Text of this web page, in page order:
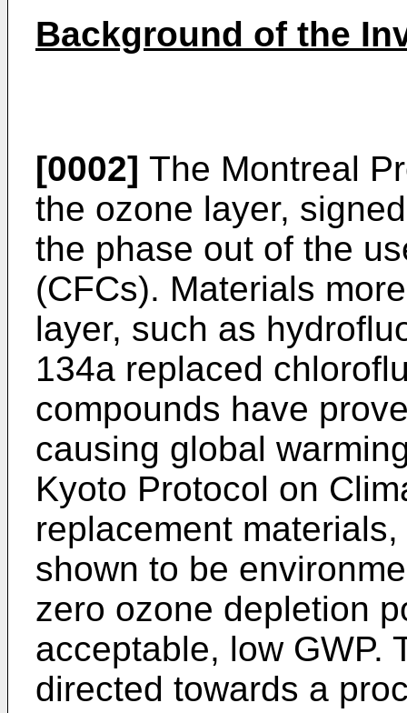
Background of the
[0002] The Montreal
the ozone layer,
the phase out of the
(CFCs). Materials
layer, such as
134a replaced
compounds have
causing global
Kyoto Protocol on
replacement
shown to be
zero ozone depletion
acceptable, low GWP.
directed towards a